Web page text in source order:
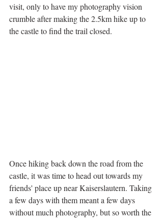
visit, only to have my photography vision
crumble after making the 2.5km hike up to
the castle to find the trail closed.
Once hiking back down the road from the
castle, it was time to head out towards my
friends' place up near Kaiserslautern. Taking
a few days with them meant a few days
without much photography, but so worth the